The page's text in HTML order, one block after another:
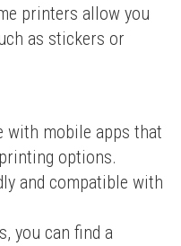
printers allow you
as stickers or
with mobile apps that
options.
and compatible with
you can find a